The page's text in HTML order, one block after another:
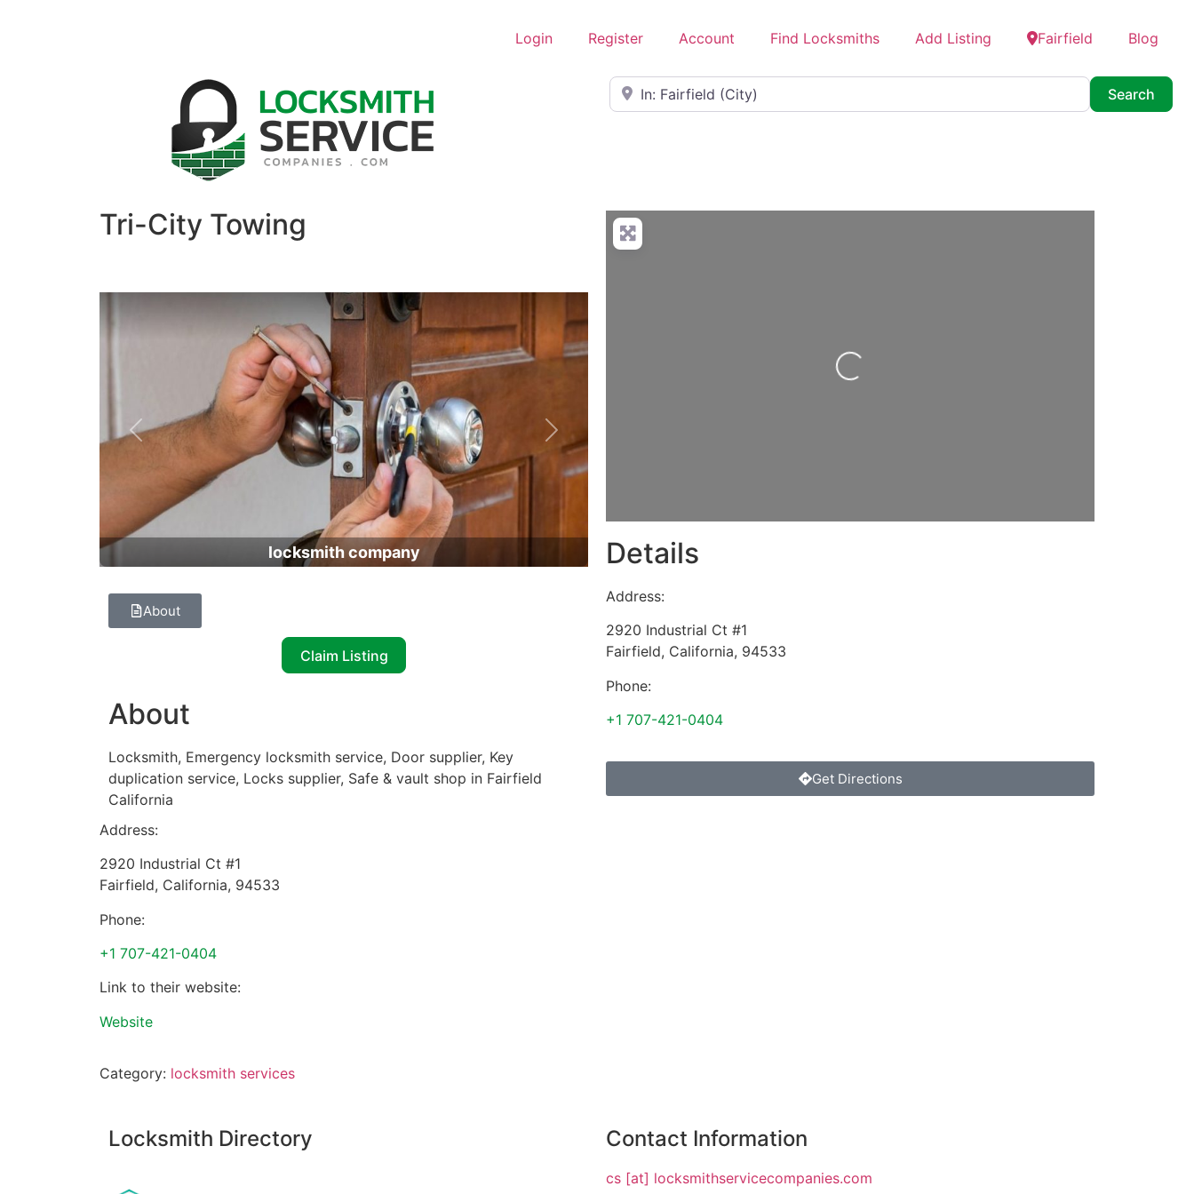
Login Register Account Find Locksmiths Add Listing Fairfield Blog
Near
Search
Tri-City Towing
locksmith company
Previous Next
About
Claim Listing
About
Locksmith, Emergency locksmith service, Door supplier, Key
duplication service, Locks supplier, Safe & vault shop in Fairfield
California
Address:
2920 Industrial Ct #1
Fairfield, California, 94533
Phone:
+1 707-421-0404
Link to their website:
Website
Category: locksmith services
Loading...
Details
Address:
2920 Industrial Ct #1
Fairfield, California, 94533
Phone:
+1 707-421-0404
Get Directions
Locksmith Directory Contact Information
cs [at] locksmithservicecompanies.com